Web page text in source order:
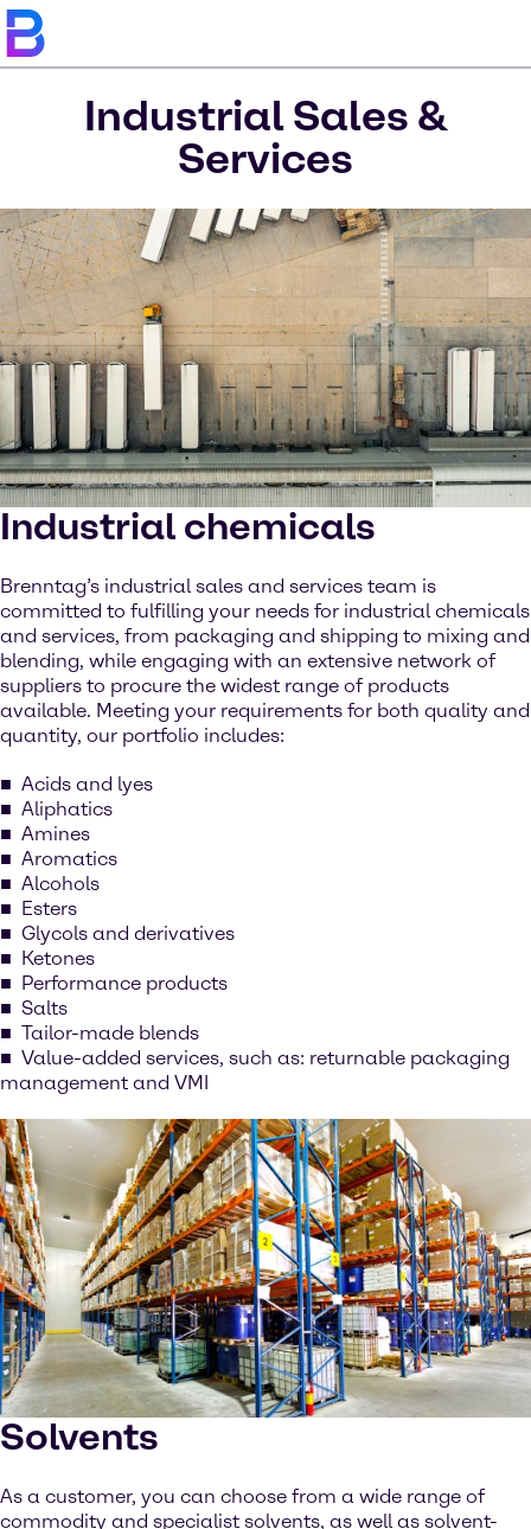
Industrial Sales &
Services
Industrial chemicals
Brenntag’s industrial sales and services team is
committed to fulfilling your needs for industrial chemicals
and services, from packaging and shipping to mixing and
blending, while engaging with an extensive network of
suppliers to procure the widest range of products
available. Meeting your requirements for both quality and
quantity, our portfolio includes:
Acids and lyes
Aliphatics
Amines
Aromatics
Alcohols
Esters
Glycols and derivatives
Ketones
Performance products
Salts
Tailor-made blends
Value-added services, such as: returnable packaging
management and VMI
Solvents
As a customer, you can choose from a wide range of
commodity and specialist solvents, as well as solvent-